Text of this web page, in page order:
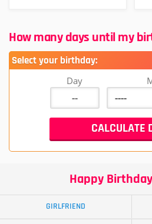
How many days until my
Select your birthday:
Day
Happy
GIRLFRIEND